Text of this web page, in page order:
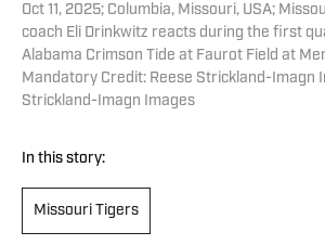
Oct 11, 2025; Columbia, Missouri, USA;
coach Eli Drinkwitz reacts during the first
Alabama Crimson Tide at Faurot Field at
Mandatory Credit: Reese Strickland-Imagn
Strickland-Imagn Images
In this story:
Missouri Tigers